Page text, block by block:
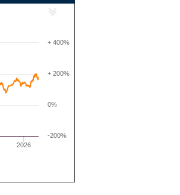
2026
0%
+ 200%
+ 400%
-200%